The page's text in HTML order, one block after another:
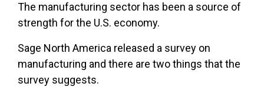
The manufacturing sector has been a source of
strength for the U.S. economy.
Sage North America released a survey on
manufacturing and there are two things that the
survey suggests.